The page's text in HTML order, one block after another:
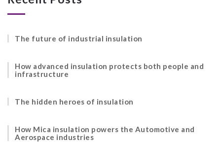
The future of industrial insulation
How advanced insulation protects both people and
infrastructure
The hidden heroes of insulation
How Mica insulation powers the Automotive and
Aerospace industries